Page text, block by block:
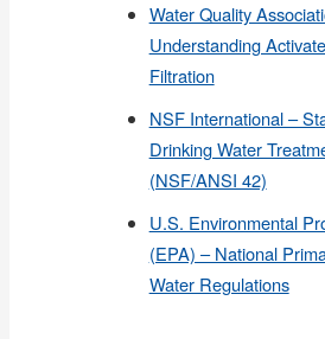
Water Quality
Understanding
Filtration
NSF International –
Drinking Water
(NSF/ANSI 42)
U.S. Environmental
(EPA) – National
Water Regulations